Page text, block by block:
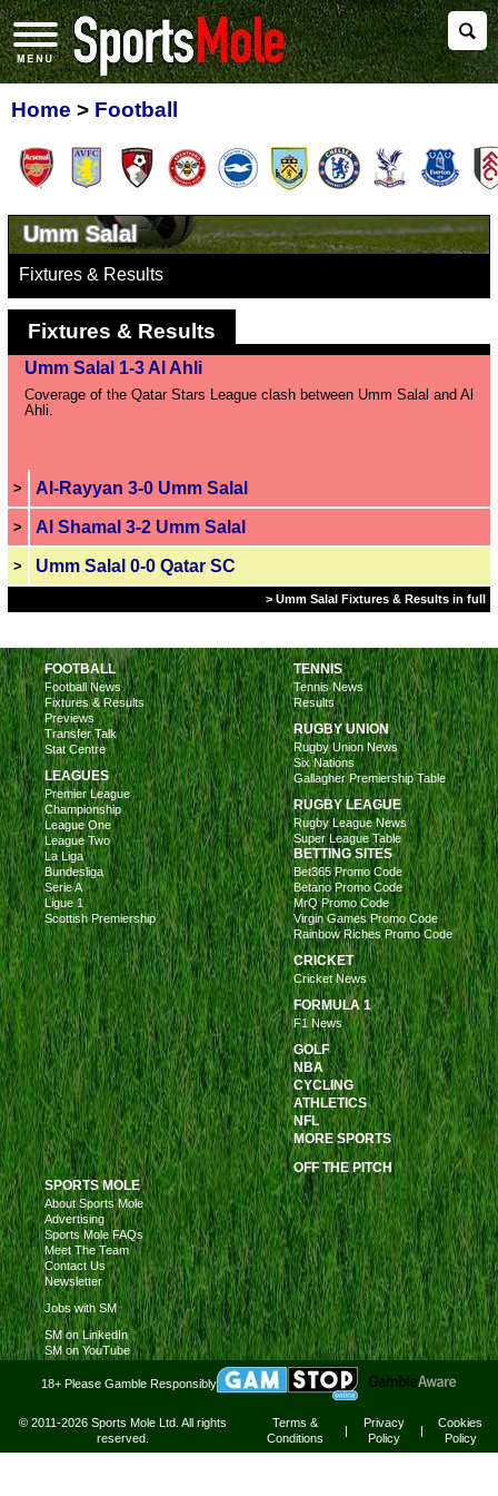
Home > Football
Umm Salal
Fixtures & Results
Fixtures & Results
Umm Salal 1-3 Al Ahli
Coverage of the Qatar Stars League clash between Umm Salal and Al
Ahli.
> Al-Rayyan 3-0 Umm Salal
> Al Shamal 3-2 Umm Salal
> Umm Salal 0-0 Qatar SC
> Umm Salal Fixtures & Results in full
FOOTBALL
Football News
Fixtures & Results
Previews
Transfer Talk
Stat Centre
LEAGUES
Premier League
Championship
League One
League Two
La Liga
Bundesliga
Serie A
Ligue 1
Scottish Premiership
TENNIS
Tennis News
Results
RUGBY UNION
Rugby Union News
Six Nations
Gallagher Premiership Table
RUGBY LEAGUE
Rugby League News
Super League Table
BETTING SITES
Bet365 Promo Code
Betano Promo Code
MrQ Promo Code
Virgin Games Promo Code
Rainbow Riches Promo Code
CRICKET
Cricket News
FORMULA 1
F1 News
GOLF
NBA
CYCLING
ATHLETICS
NFL
MORE SPORTS
OFF THE PITCH
SPORTS MOLE
About Sports Mole
Advertising
Sports Mole FAQs
Meet The Team
Contact Us
Newsletter
Jobs with SM
SM on LinkedIn
SM on YouTube
18+ Please Gamble Responsibly
© 2011-2026 Sports Mole Ltd. All rights
reserved.
Terms &
Conditions
|
Privacy
Policy
|
Cookies
Policy